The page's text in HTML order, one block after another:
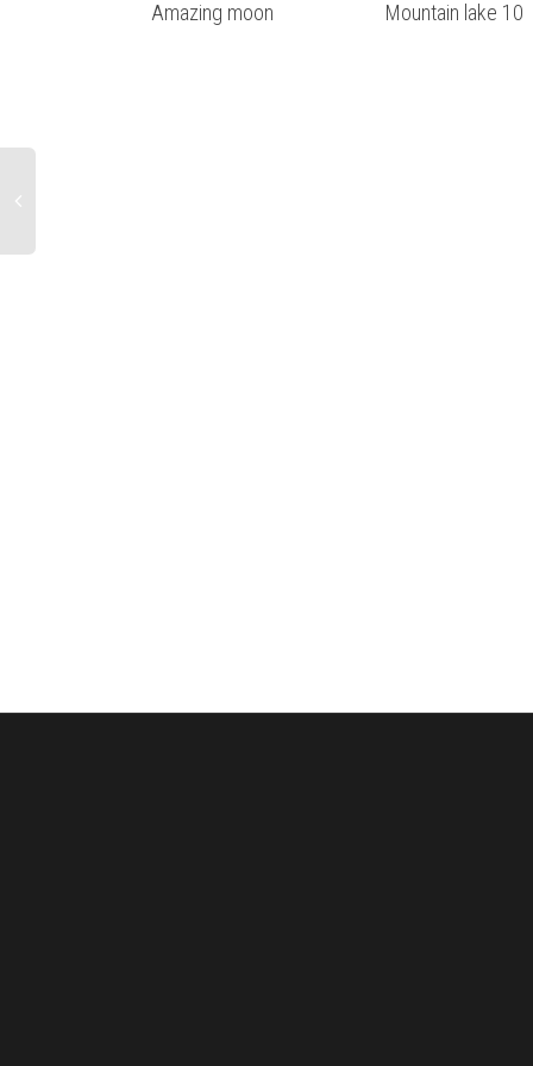
Amazing moon Mountain lake 10